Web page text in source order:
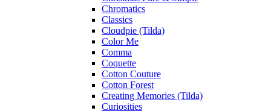
Chromatics
Classics
Cloudpie (Tilda)
Color Me
Comma
Coquette
Cotton Couture
Cotton Forest
Creating Memories (Tilda)
Curiosities